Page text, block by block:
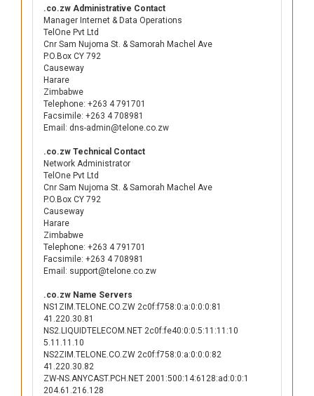
.co.zw Administrative Contact
Manager Internet & Data Operations
TelOne Pvt Ltd
Cnr Sam Nujoma St. & Samorah Machel Ave
P.O.Box CY 792
Causeway
Harare
Zimbabwe
Telephone: +263 4 791701
Facsimile: +263 4 708981
Email: dns-admin@telone.co.zw
.co.zw Technical Contact
Network Administrator
TelOne Pvt Ltd
Cnr Sam Nujoma St. & Samorah Machel Ave
P.O.Box CY 792
Causeway
Harare
Zimbabwe
Telephone: +263 4 791701
Facsimile: +263 4 708981
Email: support@telone.co.zw
.co.zw Name Servers
NS1ZIM.TELONE.CO.ZW 2c0f:f758:0:a:0:0:0:81
41.220.30.81
NS2.LIQUIDTELECOM.NET 2c0f:fe40:0:0:5:11:11:10
5.11.11.10
NS2ZIM.TELONE.CO.ZW 2c0f:f758:0:a:0:0:0:82
41.220.30.82
ZW-NS.ANYCAST.PCH.NET 2001:500:14:6128:ad:0:0:1
204.61.216.128